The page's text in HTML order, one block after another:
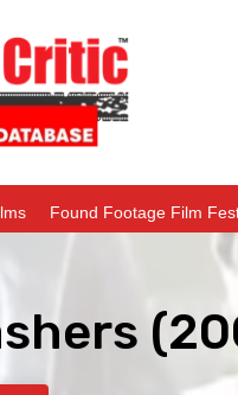
Found Footage Film